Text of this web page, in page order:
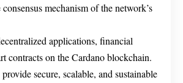
mechanism of the network’s
applications, financial
contracts on the Cardano blockchain.
secure, scalable, and sustainable